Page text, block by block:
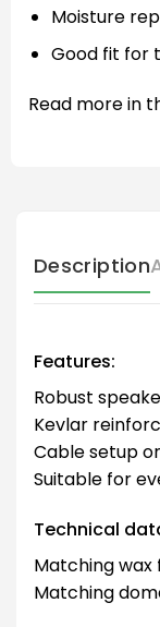
Moisture
Good fit for
Read more in
Description
Features:
Robust
Kevlar
Cable setup
Suitable for
Technical
Matching wax
Matching